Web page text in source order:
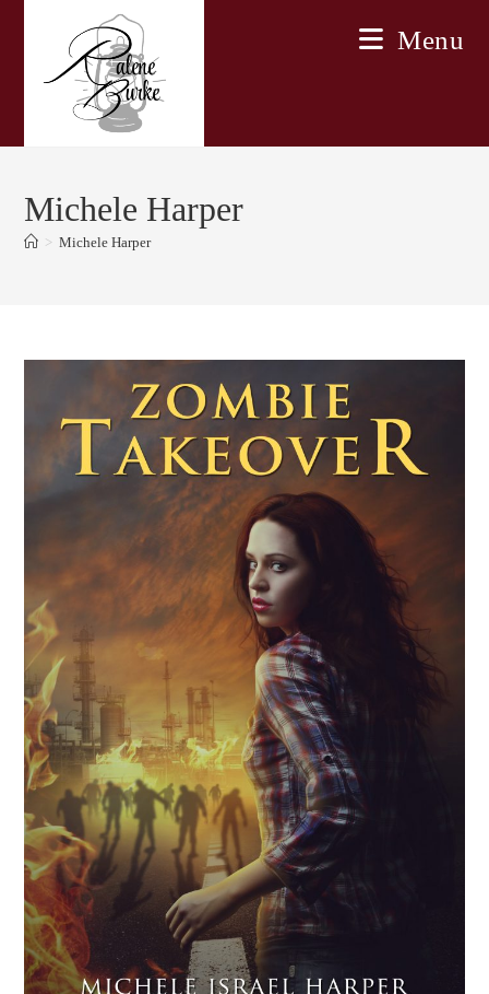
Menu
Michele Harper
> Michele Harper